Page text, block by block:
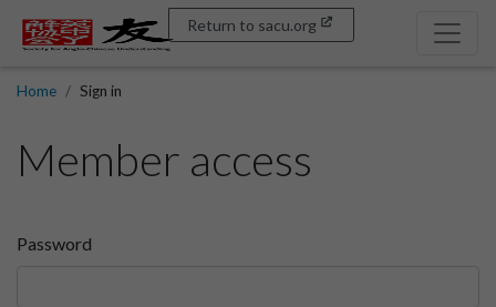
Return to sacu.org
Home Sign in
Member access
Password